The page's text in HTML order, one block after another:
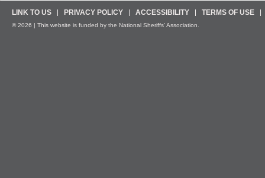
LINK TO US PRIVACY POLICY ACCESSIBILITY TERMS OF USE
© 2026 | This website is funded by the National Sheriffs’ Association.